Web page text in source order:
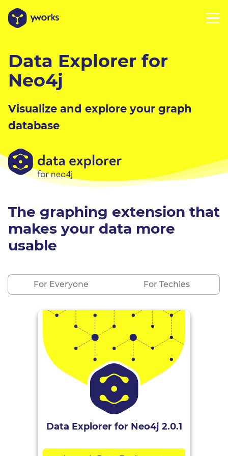
Data Explorer for
Neo4j
Visualize and explore your graph
database
The graphing extension that
makes your data more
usable
For Everyone For Techies
Data Explorer for Neo4j 2.0.1